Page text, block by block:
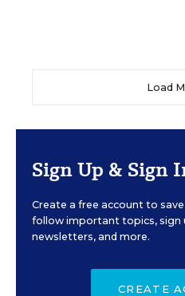
Load
Sign Up & Sign
Create a free account to
follow important topics, sign
newsletters, and more.
CREATE